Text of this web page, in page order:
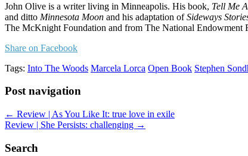
John Olive is a writer living in Minneapolis. His book, Tell Me
and ditto Minnesota Moon and his adaptation ofSideways
The McKnight Foundation and from The National Endowment
Share on Facebook
Tags: Into The Woods Marcela Lorca Open Book Stephen
Post navigation
← Review | As You Like It: true love in exile
Review | She Persists: challenging →
Search